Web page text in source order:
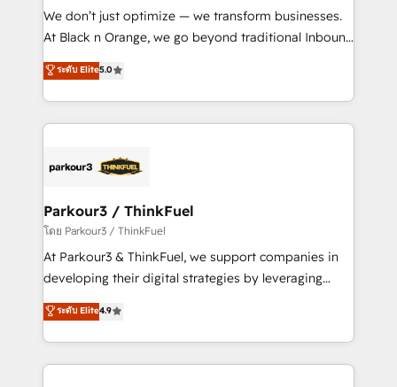
Développement des interfaces avec vos logiciels
métiers ⚙️ Configuration de la plateforme HubSpot
Book Process & Guidelines utilisateurs 🎓
Formations des utilisateurs
We don’t just optimize — we transform businesses.
At Black n Orange, we go beyond traditional Inbound
Marketing with our exclusive methodologies:
BOOMS and BOOST. Together, they form a powerful
combination that has driven success for over 800
businesses worldwide. As Elite HubSpot Partners, we
strategies that integrate data-driven marketing,
companies scale faster and smarter. 🔹 BOOMS:
Demand generation for all your buyers With BOOMS,
you invest in 100% of your buyers, accelerating your
growth and positioning yourself as an undisputed
transformation process A methodology designed to
implement HubSpot effectively and optimize your
ระดับ Elite5.0
Parkour3 / ThinkFuel
โดย Parkour3 / ThinkFuel
At Parkour3 & ThinkFuel, we support companies in
developing their digital strategies by leveraging
technologies and automating their marketing and
sales processes to generate growth. Our offer spans
from Strategy to Operations. We specialize in CRM
onboarding and implementation, web design, sales
ระดับ Elite4.9